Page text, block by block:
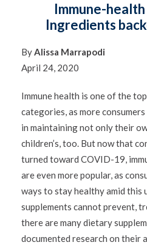
Immune-
Ingredients
ByAlissa Marrapodi
April 24, 2020
Immune health is one of the
categories, as more
in maintaining not only their
children’s, too. But now that
turned toward COVID-19,
are even more popular, as
ways to stay healthy amid this
supplements cannot prevent,
there are many dietary
documented research on their